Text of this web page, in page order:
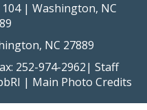
| Washington, NC
NC 27889
252-974-2962| Staff
| Main Photo Credits